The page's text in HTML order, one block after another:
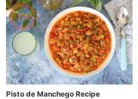
Pisto de Manchego Recipe